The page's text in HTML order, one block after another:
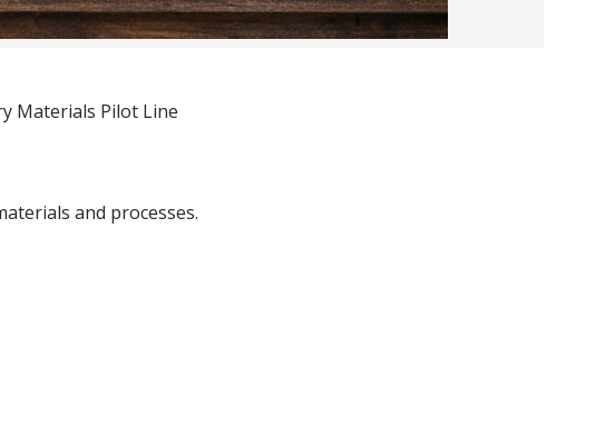
Materials Pilot Line
and processes.